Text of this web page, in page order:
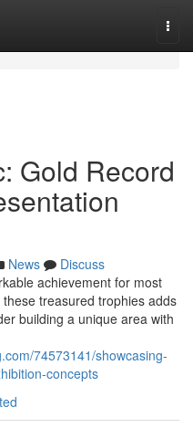
Gold Record
News
Discuss
achievement for most
treasured trophies adds
building a unique area with
74573141/showcasing-
concepts